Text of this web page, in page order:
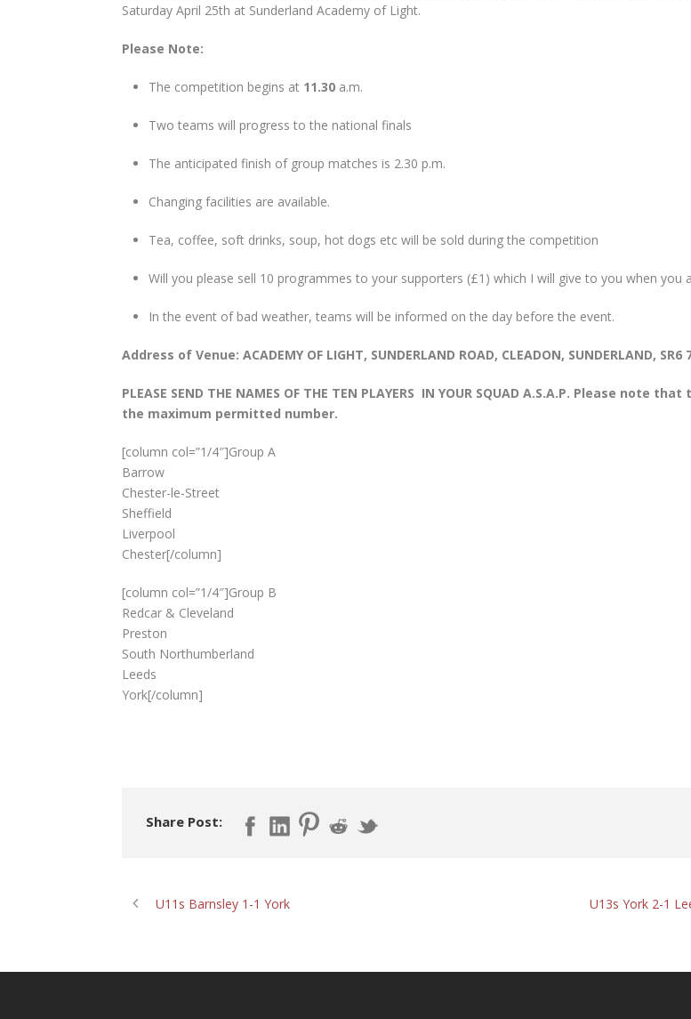
Saturday April 25th at Sunderland Academy of Light.
Please Note:
The competition begins at 11.30 a.m.
Two teams will progress to the national finals
The anticipated finish of group matches is 2.30 p.m.
Changing facilities are available.
Tea, coffee, soft drinks, soup, hot dogs etc will be sold during the competition
Will you please sell 10 programmes to your supporters (£1) which I will give to you when you
In the event of bad weather, teams will be informed on the day before the event.
Address of Venue: ACADEMY OF LIGHT, SUNDERLAND ROAD, CLEADON, SUNDERLAND, SR6
PLEASE SEND THE NAMES OF THE TEN PLAYERS IN YOUR SQUAD A.S.A.P. Please note that
the maximum permitted number.
[column col=”1/4″]Group A
Barrow
Chester-le-Street
Sheffield
Liverpool
Chester[/column]
[column col=”1/4″]Group B
Redcar & Cleveland
Preston
South Northumberland
Leeds
York[/column]
Share Post:
U11s Barnsley 1-1 York U13s York 2-1